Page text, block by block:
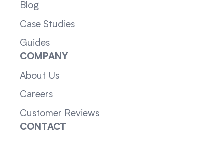
Blog
Case Studies
Guides
COMPANY
About Us
Careers
Customer Reviews
CONTACT